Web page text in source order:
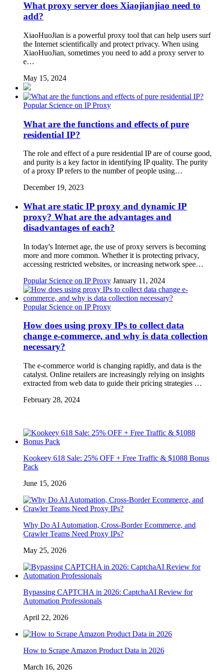
What proxy server does Xiaojianjiao need to
add?
XiaoHuoJian is a powerful proxy tool that can help users surf
the Internet scientifically and protect privacy. When using
XiaoHuoJian, sometimes you need to add a proxy server to
e…
May 15, 2024
Popular Science on IP Proxy
What are the functions and effects of pure
residential IP?
The role and effect of a pure residential IP are of course good,
and purity is a key factor in identifying IP quality. The purity
of a proxy IP refers to the number of people using…
December 19, 2023
What are static IP proxy and dynamic IP
proxy? What are the advantages and
disadvantages of each?
In today's Internet age, the use of proxy servers is becoming
more and more common. Whether it is protecting privacy,
accessing restricted websites, or increasing network spee…
Popular Science on IP Proxy January 11, 2024
Popular Science on IP Proxy
How does using proxy IPs to collect data
change e-commerce, and why is data collection
necessary?
The e-commerce world is changing rapidly, and data is the
catalyst. Online retailers are increasingly relying on insights
extracted from web data to guide their pricing strategies …
February 28, 2024
Kookeey 618 Sale: 25% OFF + Free Traffic & $1088 Bonus
Pack
June 15, 2026
Why Do AI Automation, Cross-Border Ecommerce, and
Crawler Teams Need Proxy IPs?
May 25, 2026
Bypassing CAPTCHA in 2026: CaptchaAI Review for
Automation Professionals
April 22, 2026
How to Scrape Amazon Product Data in 2026
March 16, 2026